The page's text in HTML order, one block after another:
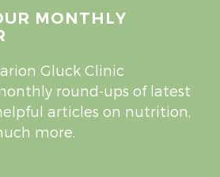
MONTHLY
Gluck Clinic
round-ups of latest
articles on nutrition,
more.